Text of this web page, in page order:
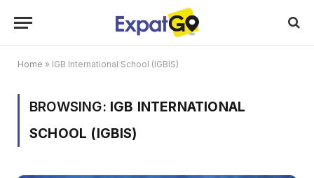
Home » IGB International School (IGBIS)
BROWSING: IGB INTERNATIONAL
SCHOOL (IGBIS)